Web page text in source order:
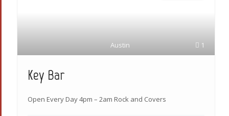
1
Austin
Key Bar
Open Every Day 4pm – 2am Rock and Covers